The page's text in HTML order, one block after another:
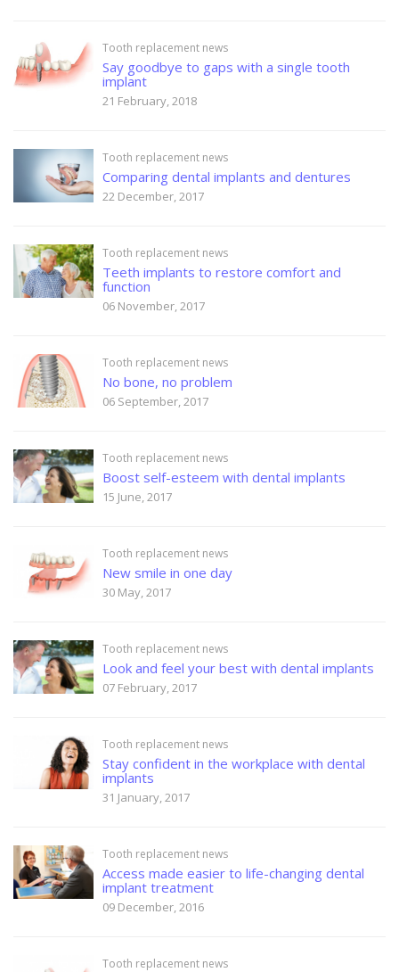
Tooth replacement news
Say goodbye to gaps with a single tooth
implant
21 February, 2018
Tooth replacement news
Comparing dental implants and dentures
22 December, 2017
Tooth replacement news
Teeth implants to restore comfort and
function
06 November, 2017
Tooth replacement news
No bone, no problem
06 September, 2017
Tooth replacement news
Boost self-esteem with dental implants
15 June, 2017
Tooth replacement news
New smile in one day
30 May, 2017
Tooth replacement news
Look and feel your best with dental implants
07 February, 2017
Tooth replacement news
Stay confident in the workplace with dental
implants
31 January, 2017
Tooth replacement news
Access made easier to life-changing dental
implant treatment
09 December, 2016
Tooth replacement news